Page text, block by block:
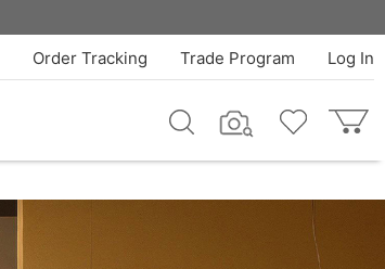
Log In
Trade Program
Order Tracking